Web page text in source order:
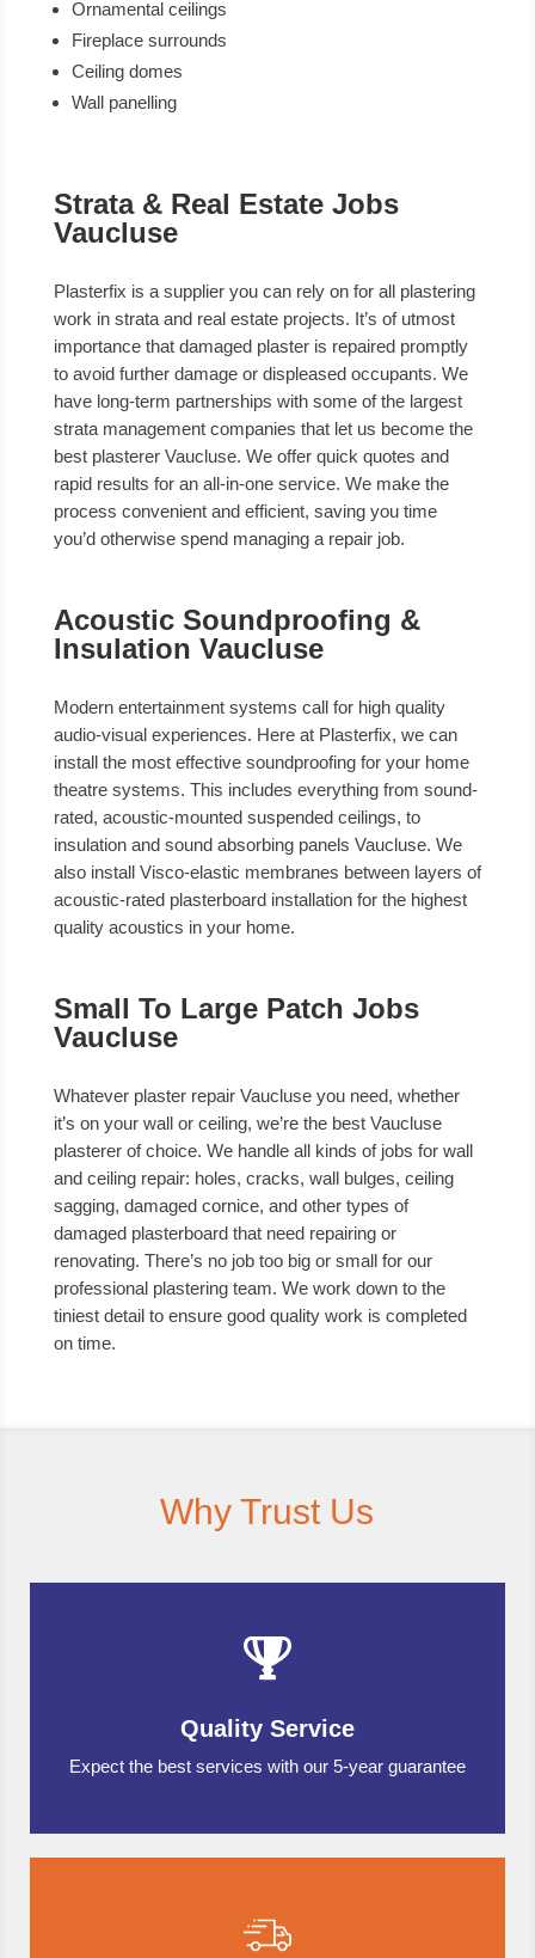
Ornamental ceilings
Fireplace surrounds
Ceiling domes
Wall panelling
Strata & Real Estate Jobs
Vaucluse
Plasterfix is a supplier you can rely on for all plastering
work in strata and real estate projects. It’s of utmost
importance that damaged plaster is repaired promptly
to avoid further damage or displeased occupants. We
have long-term partnerships with some of the largest
strata management companies that let us become the
best plasterer Vaucluse. We offer quick quotes and
rapid results for an all-in-one service. We make the
process convenient and efficient, saving you time
you’d otherwise spend managing a repair job.
Acoustic Soundproofing &
Insulation Vaucluse
Modern entertainment systems call for high quality
audio-visual experiences. Here at Plasterfix, we can
install the most effective soundproofing for your home
theatre systems. This includes everything from sound-
rated, acoustic-mounted suspended ceilings, to
insulation and sound absorbing panels Vaucluse. We
also install Visco-elastic membranes between layers of
acoustic-rated plasterboard installation for the highest
quality acoustics in your home.
Small To Large Patch Jobs
Vaucluse
Whatever plaster repair Vaucluse you need, whether
it’s on your wall or ceiling, we’re the best Vaucluse
plasterer of choice. We handle all kinds of jobs for wall
and ceiling repair: holes, cracks, wall bulges, ceiling
sagging, damaged cornice, and other types of
damaged plasterboard that need repairing or
renovating. There’s no job too big or small for our
professional plastering team. We work down to the
tiniest detail to ensure good quality work is completed
on time.
Why Trust Us
Quality Service
Expect the best services with our 5-year guarantee